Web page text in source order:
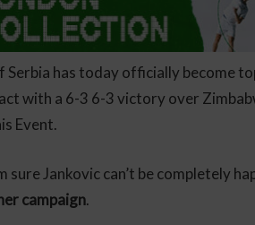
Serbia has today officially become
with a 6-3 6-3 victory over
Event.
sure Jankovic can’t be completely
campaign.